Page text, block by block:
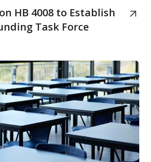
HB 4008 to Establish
Task Force